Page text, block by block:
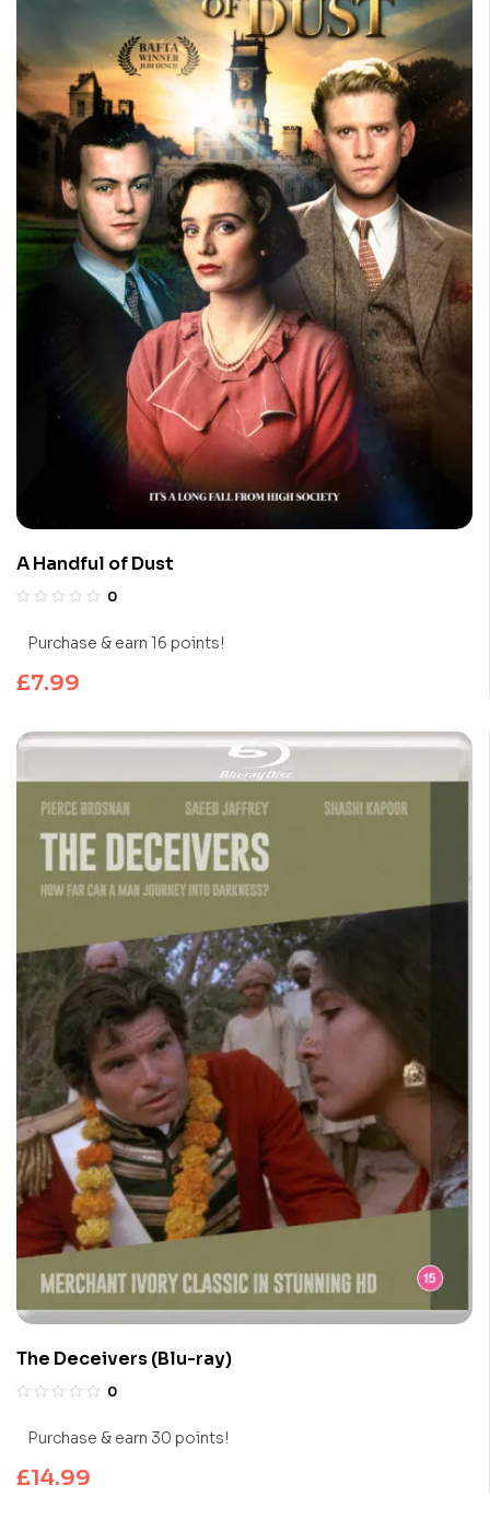
A Handful of Dust
0
Purchase & earn 16 points!
£7.99
The Deceivers (Blu-ray)
0
Purchase & earn 30 points!
£14.99